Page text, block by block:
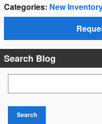
Categories: New
Search Blog
Search